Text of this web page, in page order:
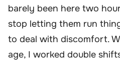
barely been here two
stop letting them run
to deal with discomfort.
age, I worked double